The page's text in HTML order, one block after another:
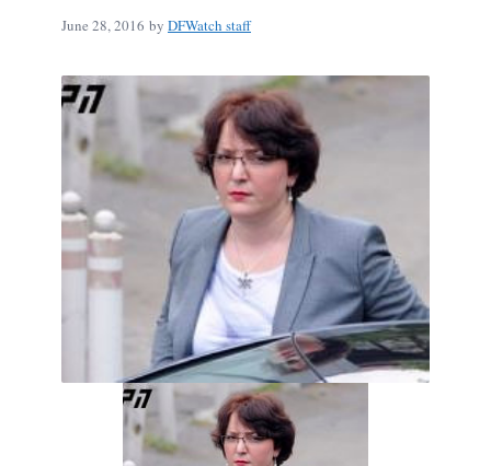
June 28, 2016 by DFWatch staff